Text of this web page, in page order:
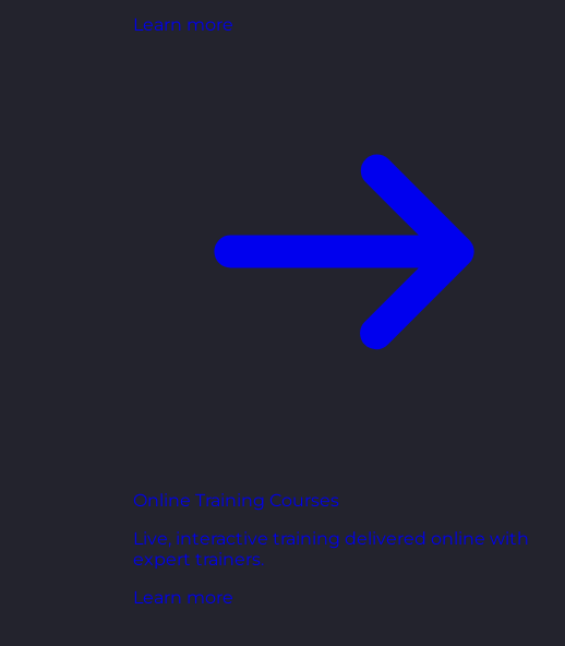
Learn more
Online Training Courses
Live, interactive training delivered online with
expert trainers.
Learn more